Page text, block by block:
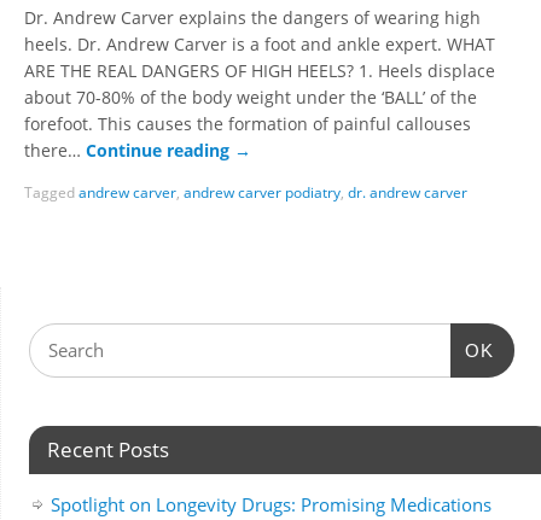
Dr. Andrew Carver explains the dangers of wearing high
heels. Dr. Andrew Carver is a foot and ankle expert. WHAT
ARE THE REAL DANGERS OF HIGH HEELS? 1. Heels displace
about 70-80% of the body weight under the ‘BALL’ of the
forefoot. This causes the formation of painful callouses
there…Continue reading →
Taggedandrew carver,andrew carver podiatry,dr. andrew carver
OK
Recent Posts
Spotlight on Longevity Drugs: Promising Medications